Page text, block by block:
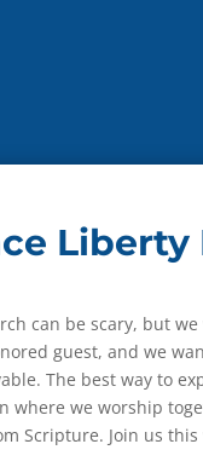
can be scary, but
guest, and we
The best way to
where we worship
Scripture. Join us this